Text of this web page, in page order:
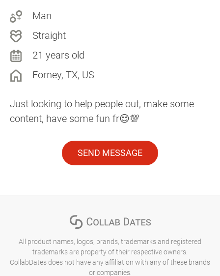
Man
Straight
21 years old
Forney, TX, US
Just looking to help people out, make some
content, have some fun fr😌💯
SEND MESSAGE
All product names, logos, brands, trademarks and registered
trademarks are property of their respective owners.
CollabDates does not have any affiliation with any of these brands
or companies.